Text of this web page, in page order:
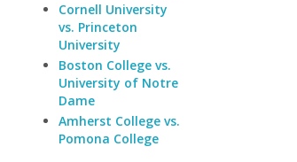
Cornell University
vs. Princeton
University
Boston College vs.
University of Notre
Dame
Amherst College vs.
Pomona College